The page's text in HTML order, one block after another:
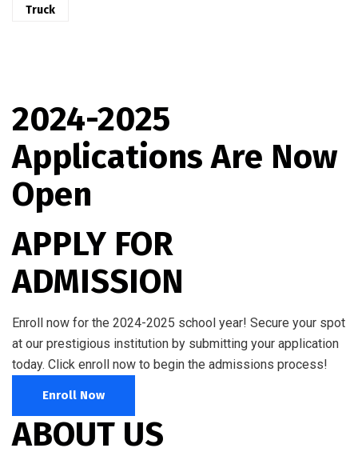
Truck
2024-2025
Applications Are Now
Open
APPLY FOR
ADMISSION
Enroll now for the 2024-2025 school year! Secure your spot
at our prestigious institution by submitting your application
today. Click enroll now to begin the admissions process!
Enroll Now
ABOUT US